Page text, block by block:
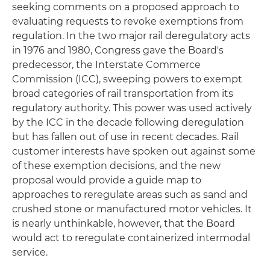
seeking comments on a proposed approach to
evaluating requests to revoke exemptions from
regulation. In the two major rail deregulatory acts
in 1976 and 1980, Congress gave the Board's
predecessor, the Interstate Commerce
Commission (ICC), sweeping powers to exempt
broad categories of rail transportation from its
regulatory authority. This power was used actively
by the ICC in the decade following deregulation
but has fallen out of use in recent decades. Rail
customer interests have spoken out against some
of these exemption decisions, and the new
proposal would provide a guide map to
approaches to reregulate areas such as sand and
crushed stone or manufactured motor vehicles. It
is nearly unthinkable, however, that the Board
would act to reregulate containerized intermodal
service.